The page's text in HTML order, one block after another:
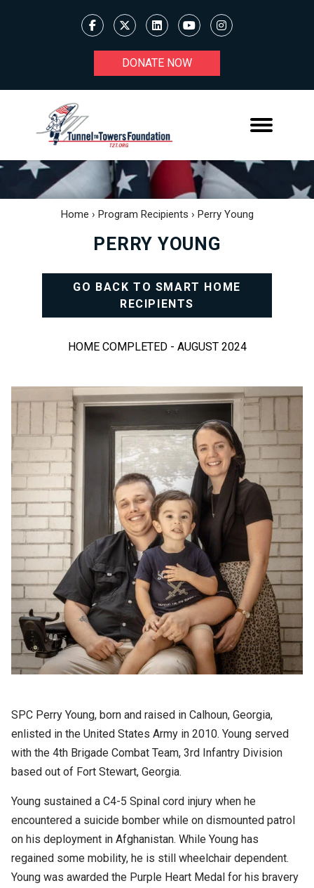
DONATE NOW
Home › Program Recipients › Perry Young
PERRY YOUNG
GO BACK TO SMART HOME
RECIPIENTS
HOME COMPLETED - AUGUST 2024
SPC Perry Young, born and raised in Calhoun, Georgia,
enlisted in the United States Army in 2010. Young served
with the 4th Brigade Combat Team, 3rd Infantry Division
based out of Fort Stewart, Georgia.
Young sustained a C4-5 Spinal cord injury when he
encountered a suicide bomber while on dismounted patrol
on his deployment in Afghanistan. While Young has
regained some mobility, he is still wheelchair dependent.
Young was awarded the Purple Heart Medal for his bravery